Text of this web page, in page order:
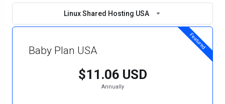
Linux Shared Hosting USA
Featured
Baby Plan USA
$11.06 USD
Annually